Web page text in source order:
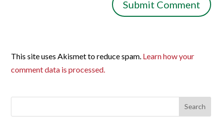
This site uses Akismet to reduce spam. Learn how your
comment data is processed.